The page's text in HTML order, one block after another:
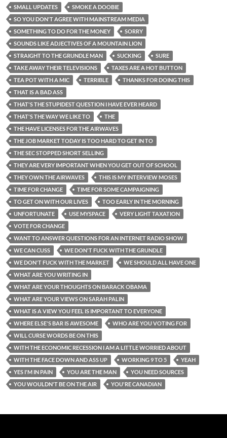
SMALL UPDATES
SMOKE A DOOBIE
SO YOU DON'T AGREE WITH MAINSTREAM MEDIA
SOMETHING TO DO FOR THE MONEY
SORRY
SOUNDS LIKE ADJECTIVES OF A MOUNTAIN LION
STRAIGHT TO THE GRUNDLE MAN
SUCKING
SURE
TAKE AWAY THEIR TELEVISIONS
TAXES ARE A HOT BUTTON
TEA POT WITH A MIC
TERRIBLE
THANKS FOR DOING THIS
THAT IS A BAD ASS
THAT'S THE STUPIDEST QUESTION I HAVE EVER HEARD
THAT'S THE WAY WE LIKE TO
THE
THE HAVE LICENSES FOR THE AIRWAVES
THE JOB MARKET TODAY IS TOO HARD TO GET IN TO
THE SEC STOPPED SHORT SELLING
THEY ARE VERY IMPORTANT WHEN YOU GET OUT OF SCHOOL
THEY OWN THE AIRWAVES
THIS IS MY INTERVIEW MOSES
TIME FOR CHANGE
TIME FOR SOME CAMPAIGNING
TO GET ON WITH OUR LIVES
TOO EARLY IN THE MORNING
UNFORTUNATE
USE MYSPACE
VERY LIGHT TAXATION
VOTE FOR CHANGE
WANT TO ANSWER QUESTIONS FOR AN INTERNET RADIO SHOW
WE CAN CUSS
WE DON'T FUCK WITH THE GRUNDLE
WE DON'T FUCK WITH THE MARKET
WE SHOULD ALL HAVE ONE
WHAT ARE YOU WRITING IN
WHAT ARE YOUR THOUGHTS ON BARACK OBAMA
WHAT ARE YOUR VIEWS ON SARAH PALIN
WHAT IS A VIEW YOU FEEL IS IMPORTANT TO EVERYONE
WHERE ELSE'S BAR IS AWESOME
WHO ARE YOU VOTING FOR
WILL CURSE WORDS BE ON THIS
WITH THE ECONOMIC RECESSION I AM A LITTLE WORRIED ABOUT
WITH THE FACE DOWN AND ASS UP
WORKING 9 TO 5
YEAH
YES I'M IN PAIN
YOU ARE THE MAN
YOU NEED SOURCES
YOU WOULDN'T BE ON THE AIR
YOU'RE CANADIAN